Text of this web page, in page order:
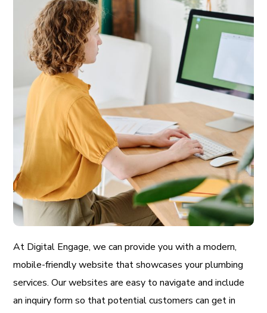
At Digital Engage, we can provide you with a modern,
mobile-friendly website that showcases your plumbing
services. Our websites are easy to navigate and include
an inquiry form so that potential customers can get in